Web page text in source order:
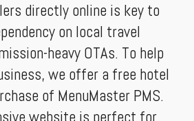
directly online is key to
on local travel
heavy OTAs. To help
we offer a free hotel
of MenuMaster PMS.